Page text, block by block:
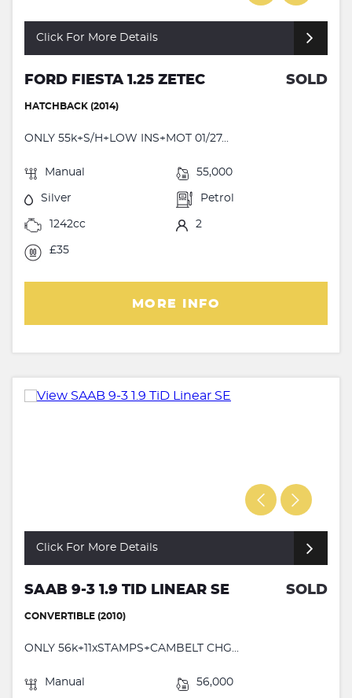
Click For More Details
FORD FIESTA 1.25 ZETEC SOLD
HATCHBACK (2014)
ONLY 55k+S/H+LOW INS+MOT 01/27...
Manual 55,000
Silver Petrol
1242cc 2
£35
MORE INFO
Click For More Details
SAAB 9-3 1.9 TID LINEAR SE SOLD
CONVERTIBLE (2010)
ONLY 56k+11xSTAMPS+CAMBELT CHG...
Manual 56,000